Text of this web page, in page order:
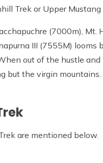
Trek or Upper
(7000m), Mt.
III (7555M)
out of the hustle
but the virgin
are mentioned below.